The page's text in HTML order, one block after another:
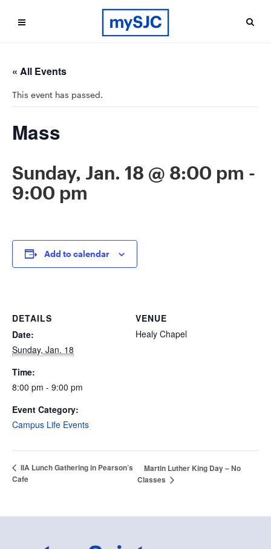
« All Events
This event has passed.
Mass
Sunday, Jan. 18 @ 8:00 pm -
9:00 pm
Add to calendar
DETAILS
Date:
Sunday, Jan. 18
Time:
8:00 pm - 9:00 pm
Event Category:
Campus Life Events
VENUE
Healy Chapel
IIA Lunch Gathering in Pearson’s
Cafe
Martin Luther King Day – No
Classes